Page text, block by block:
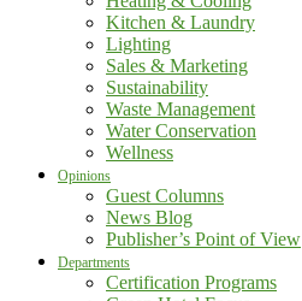
Kitchen & Laundry
Lighting
Sales & Marketing
Sustainability
Waste Management
Water Conservation
Wellness
Opinions
Guest Columns
News Blog
Publisher’s Point of View
Departments
Certification Programs